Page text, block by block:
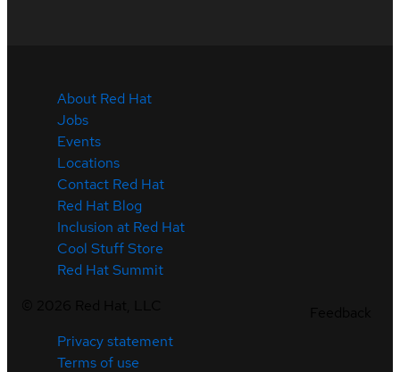
About Red Hat
Jobs
Events
Locations
Contact Red Hat
Red Hat Blog
Inclusion at Red Hat
Cool Stuff Store
Red Hat Summit
Privacy statement
Terms of use